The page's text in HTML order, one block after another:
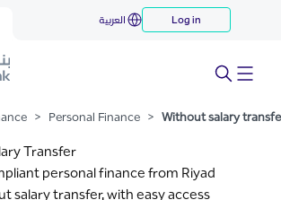
transfer loan
العربية Log in
> Personal Finance > Without salary
Transfer
personal finance from Riyad
salary transfer, with easy access